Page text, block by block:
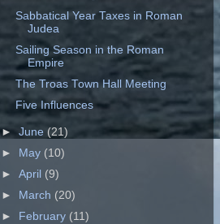
Sabbatical Year Taxes in Roman
Judea
Sailing Season in the Roman
Empire
The Troas Town Hall Meeting
Five Influences
►June (21)
►
May (10)
►April (9)
►
March (20)
►
February (11)